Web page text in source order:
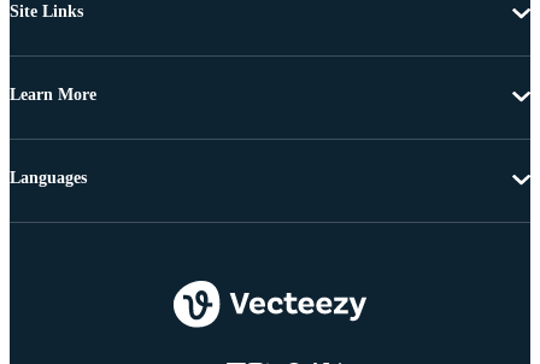
Site Links
Learn More
Languages